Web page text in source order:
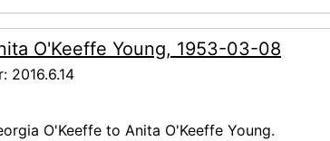
O'Keeffe Young, 1953-03-08
2016.6.14
O'Keeffe to Anita O'Keeffe Young.